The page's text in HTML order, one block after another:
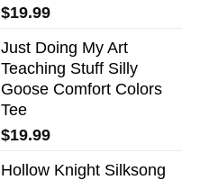
$19.99
Just Doing My Art
Teaching Stuff Silly
Goose Comfort Colors
Tee
$19.99
Hollow Knight Silksong